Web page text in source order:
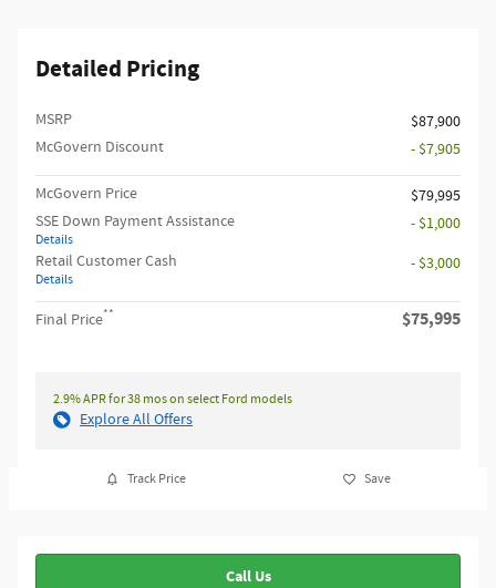
Detailed Pricing
MSRP​
$87,900
McGovern Discount
- $7,905
McGovern Price
$79,995
SSE Down Payment Assistance
Details
- $1,000
Retail Customer Cash
Details
- $3,000
Final Price** $75,995
2.9% APR for 38 mos on select Ford models
Explore All Offers
Track Price Save
Call Us